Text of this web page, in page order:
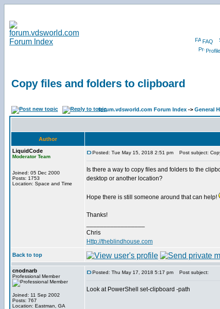
FAQ
Profile
Copy files and folders to clipboard
forum.vdsworld.com Forum Index -> General
Author
LiquidCode
Moderator Team
Joined: 05 Dec 2000
Posts: 1753
Location: Space and Time
Posted: Tue May 15, 2018 2:51 pm Post subject:
Is there a way to copy files and folders to the
desktop or another location?
Hope there is still someone around that can help!
Thanks!
Chris
Http://theblindhouse.com
Back to top
cnodnarb
Professional Member
Joined: 11 Sep 2002
Posts: 767
Location: Eastman, GA
Posted: Thu May 17, 2018 5:17 pm Post subject:
Look at PowerShell set-clipboard -path